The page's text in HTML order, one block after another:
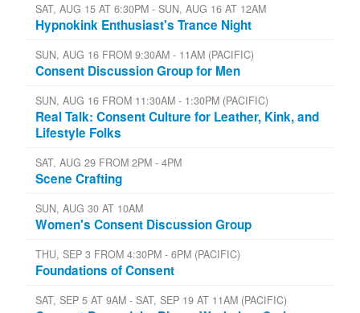
SAT, AUG 15 AT 6:30PM - SUN, AUG 16 AT 12AM
Hypnokink Enthusiast's Trance Night
SUN, AUG 16 FROM 9:30AM - 11AM (PACIFIC)
Consent Discussion Group for Men
SUN, AUG 16 FROM 11:30AM - 1:30PM (PACIFIC)
Real Talk: Consent Culture for Leather, Kink, and
Lifestyle Folks
SAT, AUG 29 FROM 2PM - 4PM
Scene Crafting
SUN, AUG 30 AT 10AM
Women's Consent Discussion Group
THU, SEP 3 FROM 4:30PM - 6PM (PACIFIC)
Foundations of Consent
SAT, SEP 5 AT 9AM - SAT, SEP 19 AT 11AM (PACIFIC)